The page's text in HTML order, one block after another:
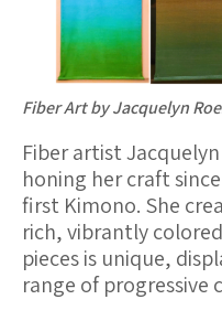
Fiber Art by Jacquelyn
Fiber artist
honing her craft
first Kimono. She
rich, vibrantly
pieces is unique,
range of progressive